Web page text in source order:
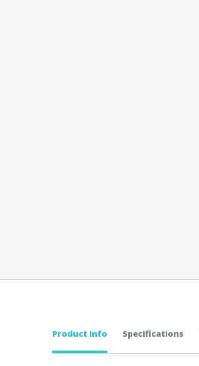
Product Info Specifications